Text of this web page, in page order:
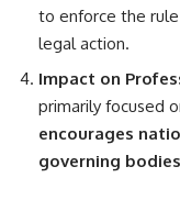
to enforce the rule
legal action.
Impact on
primarily focused
encourages
governing bodies